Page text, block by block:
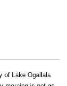
of Lake Ogallala